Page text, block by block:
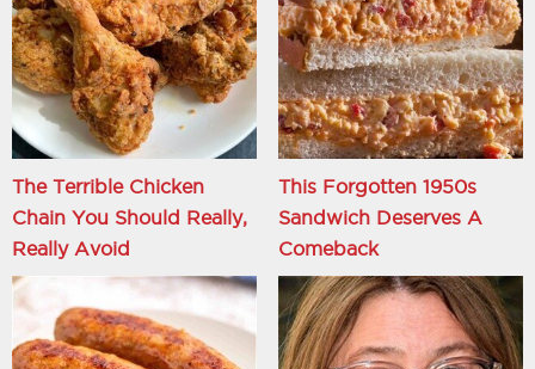
The Terrible Chicken
Chain You Should Really,
Really Avoid
This Forgotten 1950s
Sandwich Deserves A
Comeback